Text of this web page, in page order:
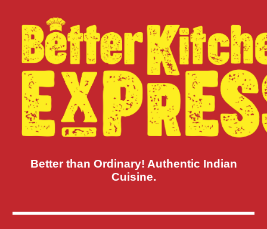
Better than Ordinary! Authentic Indian
Cuisine.